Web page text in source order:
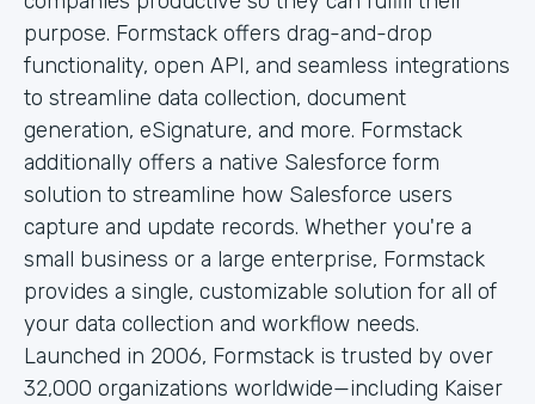
purpose. Formstack offers drag-and-drop
functionality, open API, and seamless integrations
to streamline data collection, document
generation, eSignature, and more. Formstack
additionally offers a native Salesforce form
solution to streamline how Salesforce users
capture and update records. Whether you're a
small business or a large enterprise, Formstack
provides a single, customizable solution for all of
your data collection and workflow needs.
Launched in 2006, Formstack is trusted by over
32,000 organizations worldwide—including Kaiser